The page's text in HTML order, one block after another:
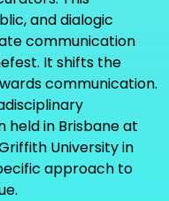
and dialogic
communication
It shifts the
communication.
in Brisbane at
University in
approach to